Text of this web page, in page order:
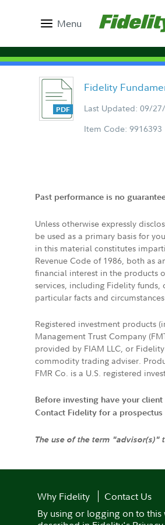
Menu
Fidelity
Last Updated: 09/
Item Code: 9916393
Past performance is no
Unless otherwise expressly
be used as a primary basis for
in this material constitutes
Revenue Code of 1986, both as
financial interest in the products
services, including Fidelity
particular facts and
Registered investment products
Management Trust Company
provided by FIAM LLC, or
commodity trading adviser.
FMR Co. is a U.S. registered
Before investing have your
Contact Fidelity for a
The use of the term "advisor(s)"
Why Fidelity
Contact Us
By using or logging on to